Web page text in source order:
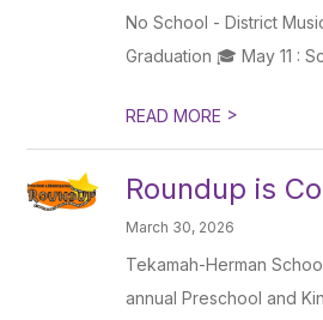
No School - District
Graduation 🎓 May 11 :
READ MORE >
Roundup is
March 30, 2026
Tekamah-Herman
annual Preschool and